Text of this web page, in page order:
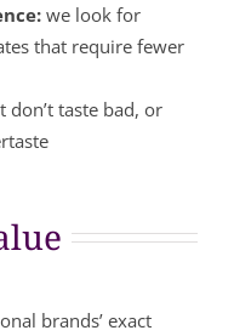
we look for
that require fewer
taste bad, or
brands’ exact